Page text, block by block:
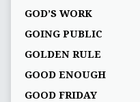
GOD’S WORK
GOING PUBLIC
GOLDEN RULE
GOOD ENOUGH
GOOD FRIDAY